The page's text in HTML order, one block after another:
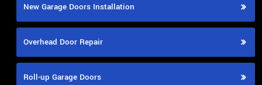
New Garage Doors Installation
Overhead Door Repair
Roll-up Garage Doors